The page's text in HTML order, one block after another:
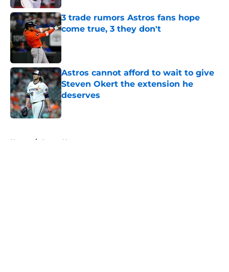
3 trade rumors Astros fans hope
come true, 3 they don't
Astros cannot afford to wait to give
Steven Okert the extension he
deserves
Published by on Invalid Date
Home / Astros News